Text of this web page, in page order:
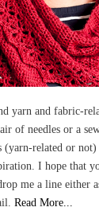
yarn and fabric-
of needles or a
related or not)
I hope that
me a line either
Read More...